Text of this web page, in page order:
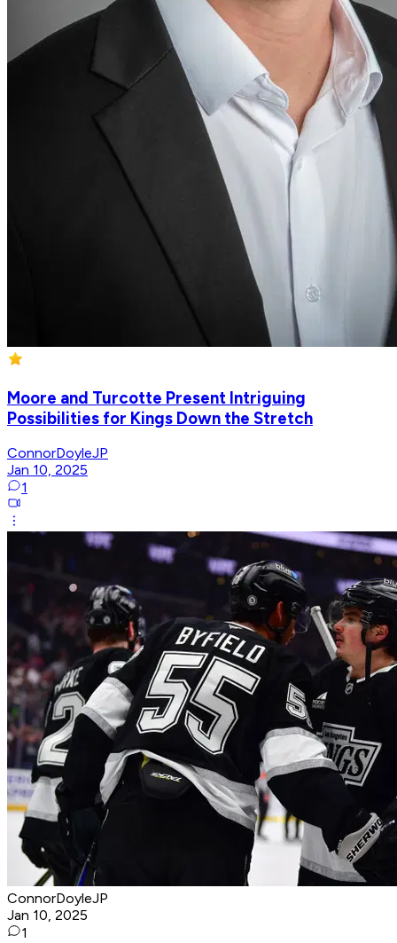
Moore and Turcotte Present Intriguing
Possibilities for Kings Down the Stretch
ConnorDoyleJP
Jan 10, 2025
1
ConnorDoyleJP
Jan 10, 2025
1